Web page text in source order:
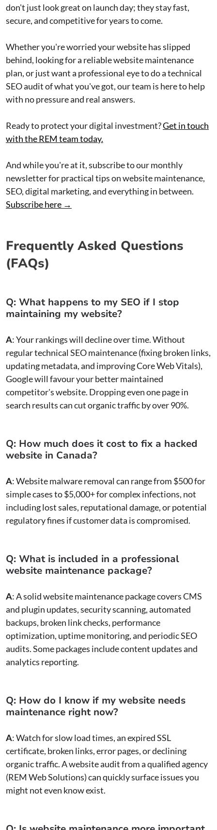
don't just look great on launch day; they stay fast,
secure, and competitive for years to come.
Whether you're worried your website has slipped
behind, looking for a reliable website maintenance
plan, or just want a professional eye to do a technical
SEO audit of what you've got, our team is here to help
with no pressure and real answers.
Ready to protect your digital investment?Get in touch
with the REM team today.
And while you're at it, subscribe to our monthly
newsletter for practical tips on website maintenance,
SEO, digital marketing, and everything in between.
Subscribe here →
Frequently Asked Questions
(FAQs)
Q: What happens to my SEO if I stop
maintaining my website?
A: Your rankings will decline over time. Without
regular technical SEO maintenance (fixing broken links,
updating metadata, and improving Core Web Vitals),
Google will favour your better maintained
competitor's website. Dropping even one page in
search results can cut organic traffic by over 90%.
Q: How much does it cost to fix a hacked
website in Canada?
A: Website malware removal can range from $500 for
simple cases to $5,000+ for complex infections, not
including lost sales, reputational damage, or potential
regulatory fines if customer data is compromised.
Q: What is included in a professional
website maintenance package?
A: A solid website maintenance package covers CMS
and plugin updates, security scanning, automated
backups, broken link checks, performance
optimization, uptime monitoring, and periodic SEO
audits. Some packages include content updates and
analytics reporting.
Q: How do I know if my website needs
maintenance right now?
A: Watch for slow load times, an expired SSL
certificate, broken links, error pages, or declining
organic traffic. A website audit from a qualified agency
(REM Web Solutions) can quickly surface issues you
might not even know exist.